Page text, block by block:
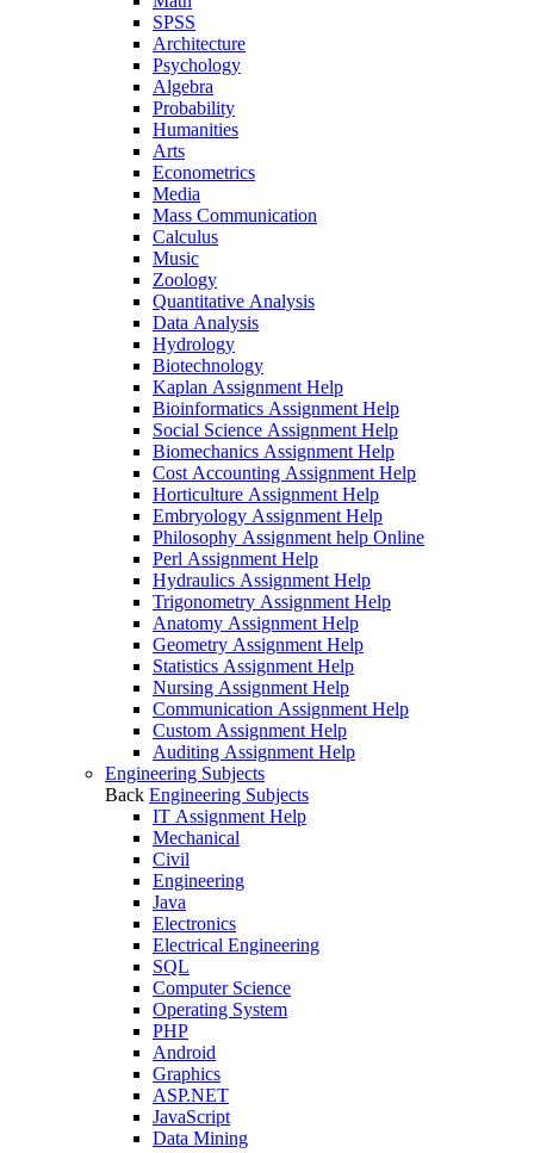
SPSS
Architecture
Psychology
Algebra
Probability
Humanities
Arts
Econometrics
Media
Mass Communication
Calculus
Music
Zoology
Quantitative Analysis
Data Analysis
Hydrology
Biotechnology
Kaplan Assignment Help
Bioinformatics Assignment Help
Social Science Assignment Help
Biomechanics Assignment Help
Cost Accounting Assignment Help
Horticulture Assignment Help
Embryology Assignment Help
Philosophy Assignment help Online
Perl Assignment Help
Hydraulics Assignment Help
Trigonometry Assignment Help
Anatomy Assignment Help
Geometry Assignment Help
Statistics Assignment Help
Nursing Assignment Help
Communication Assignment Help
Custom Assignment Help
Auditing Assignment Help
Engineering Subjects
Back Engineering Subjects
IT Assignment Help
Mechanical
Civil
Engineering
Java
Electronics
Electrical Engineering
SQL
Computer Science
Operating System
PHP
Android
Graphics
ASP.NET
JavaScript
Data Mining